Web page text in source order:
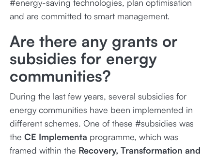
#energy-saving technologies, plan optimisation
and are committed to smart management.
Are there any grants or
subsidies for energy
communities?
During the last few years, several subsidies for
energy communities have been implemented in
different schemes. One of these #subsidies was
the CE Implementa programme, which was
framed within the Recovery, Transformation and